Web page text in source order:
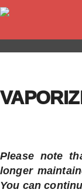
Please note
longer
You can